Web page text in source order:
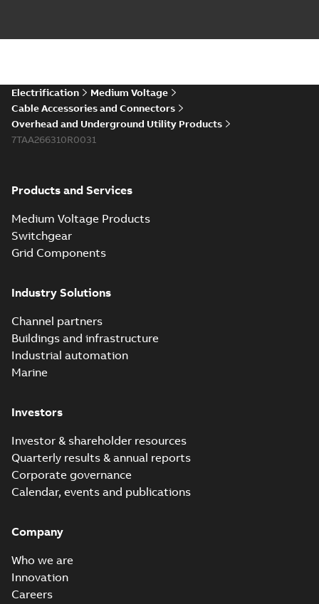
Electrification
Medium Voltage
Cable Accessories and Connectors
Overhead and Underground Utility Products
7TAA266310R0031
Products and Services
Medium Voltage Products
Switchgear
Grid Components
Industry Solutions
Channel partners
Buildings and infrastructure
Industrial automation
Marine
Investors
Investor & shareholder resources
Quarterly results & annual reports
Corporate governance
Calendar, events and publications
Company
Who we are
Innovation
Careers